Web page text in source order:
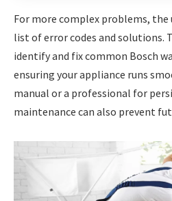
For more complex problems, the
list of error codes and solutions.
identify and fix common Bosch
ensuring your appliance runs
manual or a professional for
maintenance can also prevent